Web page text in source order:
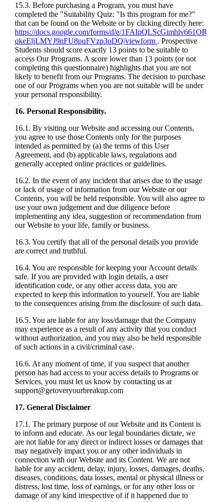
15.3. Before purchasing a Program, you must have
completed the "Suitability Quiz: "Is this program for me?"
that can be found on the Website or by clicking directly here:
https://docs.google.com/forms/d/e/
qkeEljLMYJ9nFU8puFVzp3oDQ/viewform . Prospective
Students should score exactly 13 points to be suitable to
access Our Programs. A score lower than 13 points (or not
completing this questionnaire) highlights that you are not
likely to benefit from our Programs. The decision to purchase
one of our Programs when you are not suitable will be under
your personal responsibility.
16. Personal Responsibility.
16.1. By visiting our Website and accessing our Contents,
you agree to use those Contents only for the purposes
intended as permitted by (a) the terms of this User
Agreement, and (b) applicable laws, regulations and
generally accepted online practices or guidelines.
16.2. In the event of any incident that arises due to the usage
or lack of usage of information from our Website or our
Contents, you will be held responsible. You will also agree to
use your own judgement and due diligence before
implementing any idea, suggestion or recommendation from
our Website to your life, family or business.
16.3. You certify that all of the personal details you provide
are correct and truthful.
16.4. You are responsible for keeping your Account details
safe. If you are provided with login details, a user
identification code, or any other access data, you are
expected to keep this information to yourself. You are liable
to the consequences arising from the disclosure of such data.
16.5. You are liable for any loss/damage that the Company
may experience as a result of any activity that you conduct
without authorization, and you may also be held responsible
of such actions in a civil/criminal case.
16.6. At any moment of time, if you suspect that another
person has had access to your access details to Programs or
Services, you must let us know by contacting us at
support@getoveryourbreakup.com
17. General Disclaimer
17.1. The primary purpose of our Website and its Content is
to inform and educate. As our legal boundaries dictate, we
are not liable for any direct or indirect losses or damages that
may negatively impact you or any other individuals in
connection with our Website and its Content. We are not
liable for any accident, delay, injury, losses, damages, deaths,
diseases, conditions, data losses, mental or physical illness or
distress, lost time, loss of earnings, or for any other loss or
damage of any kind irrespective of if it happened due to